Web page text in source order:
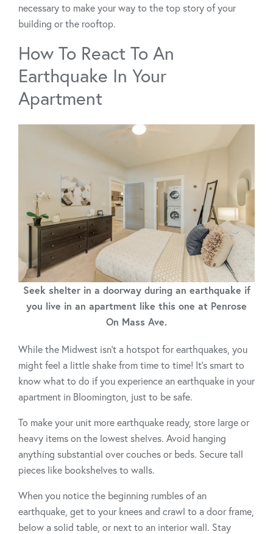
necessary to make your way to the top story of your
building or the rooftop.
How To React To An
Earthquake In Your
Apartment
Seek shelter in a doorway during an earthquake if
you live in an apartment like this one at Penrose
On Mass Ave.
While the Midwest isn’t a hotspot for earthquakes, you
might feel a little shake from time to time! It’s smart to
know what to do if you experience an earthquake in your
apartment in Bloomington, just to be safe.
To make your unit more earthquake ready, store large or
heavy items on the lowest shelves. Avoid hanging
anything substantial over couches or beds. Secure tall
pieces like bookshelves to walls.
When you notice the beginning rumbles of an
earthquake, get to your knees and crawl to a door frame,
below a solid table, or next to an interior wall. Stay